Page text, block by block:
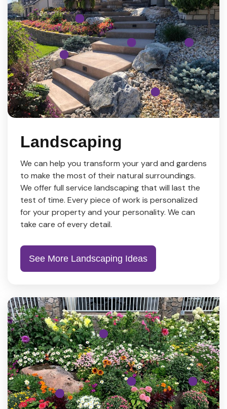
Landscaping
We can help you transform your yard and gardens
to make the most of their natural surroundings.
We offer full service landscaping that will last the
test of time. Every piece of work is personalized
for your property and your personality. We can
take care of every detail.
See More Landscaping Ideas